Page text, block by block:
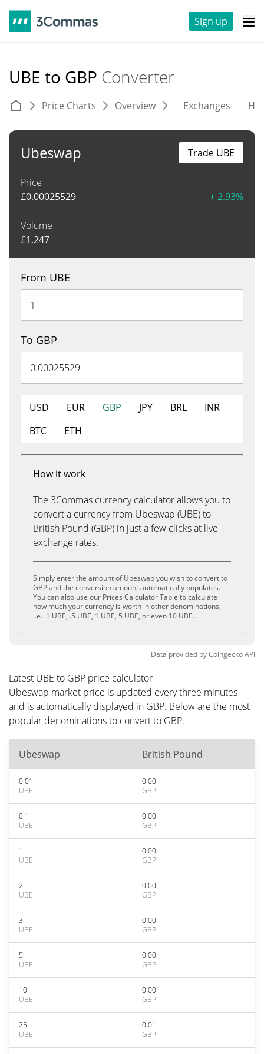
Sign up
UBE to GBP Converter
Price Charts Overview Exchanges
Ubeswap
Price
£0.00025529 + 2.93%
Volume
£1,247
Trade UBE
From UBE
To GBP
USD EUR GBP JPY BRL
INR
BTC
ETH
How it work
The 3Commas currency calculator allows you to
convert a currency from Ubeswap (UBE) to
British Pound (GBP) in just a few clicks at live
exchange rates.
Simply enter the amount of Ubeswap you wish to convert to
GBP and the conversion amount automatically populates.
You can also use our Prices Calculator Table to calculate
how much your currency is worth in other denominations,
i.e. .1 UBE, .5 UBE, 1 UBE, 5 UBE, or even 10 UBE.
Data provided byCoingeckoAPI
Latest UBE to GBP price calculator
Ubeswap market price is updated every three minutes
and is automatically displayed in GBP. Below are the most
popular denominations to convert to GBP.
Ubeswap British Pound
0.01
UBE
0.00
GBP
0.1
UBE
0.00
GBP
1
UBE
0.00
GBP
2
UBE
0.00
GBP
3
UBE
0.00
GBP
5
UBE
0.00
GBP
10
UBE
0.00
GBP
25
UBE
0.01
GBP